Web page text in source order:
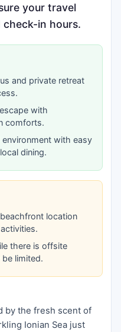
your travel
in hours.
and private retreat
with
comforts.
with easy
dining.
location
there is offsite
limited.
by the fresh scent of
Ionian Sea just